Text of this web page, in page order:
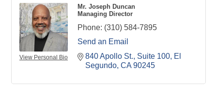
View Personal Bio
Mr. Joseph Duncan
Managing Director
Phone: (310) 584-7895
Send an Email
840 Apollo St. Suite 100 El
Segundo CA 90245